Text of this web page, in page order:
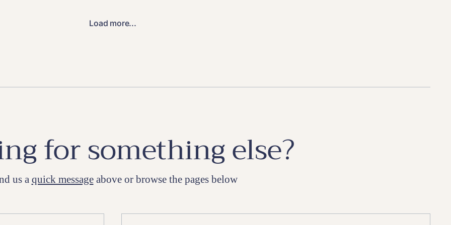
Load more...
for something else?
us a quick messageabove or browse the pages below